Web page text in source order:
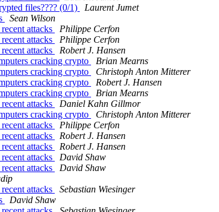
files???? (0/1)
Laurent Jumet
Sean Wilson
attacks
Philippe Cerfon
attacks
Philippe Cerfon
attacks
Robert J. Hansen
cracking crypto
Brian Mearns
cracking crypto
Christoph Anton Mitterer
cracking crypto
Robert J. Hansen
cracking crypto
Brian Mearns
attacks
Daniel Kahn Gillmor
cracking crypto
Christoph Anton Mitterer
attacks
Philippe Cerfon
attacks
Robert J. Hansen
attacks
Robert J. Hansen
attacks
David Shaw
attacks
David Shaw
attacks
Sebastian Wiesinger
David Shaw